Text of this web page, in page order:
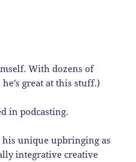
With dozens of
great at this stuff.)
in podcasting.
unique upbringing as
integrative creative